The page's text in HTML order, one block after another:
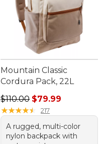
Mountain Classic
Cordura Pack, 22L
Regular price: $110.00,
$110.00 $79.99
★★★★★
★★★★★ 217
A rugged, multi-color
nylon backpack with